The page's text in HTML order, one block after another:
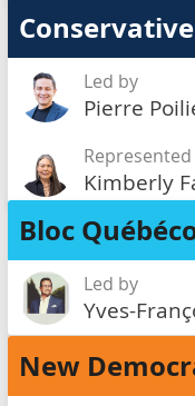
Led by
Pierre
Kimberly
Bloc
Led by
Yves-
New